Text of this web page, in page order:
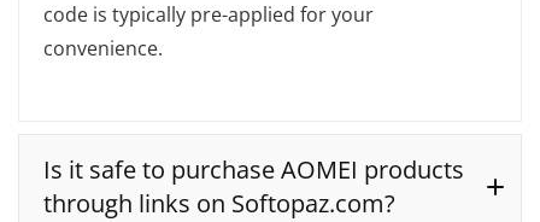
code is typically pre-applied for your
convenience.
Is it safe to purchase AOMEI products
through links on Softopaz.com?